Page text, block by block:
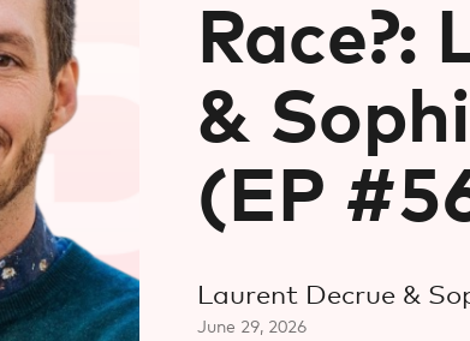
Race?:
&
(EP
Laurent Decrue &
June 29, 2026